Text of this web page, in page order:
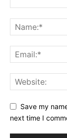
Save my
next time I